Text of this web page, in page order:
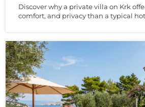
Discover why a private villa on Krk
comfort, and privacy than a typical